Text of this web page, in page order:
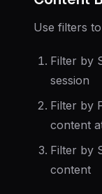
Use filters
Filter by
session
Filter by
content
Filter by
content